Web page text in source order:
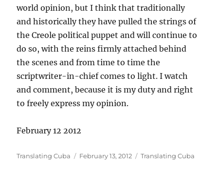
world opinion, but I think that traditionally
and historically they have pulled the strings of
the Creole political puppet and will continue to
do so, with the reins firmly attached behind
the scenes and from time to time the
scriptwriter-in-chief comes to light. I watch
and comment, because it is my duty and right
to freely express my opinion.
February 12 2012
Author
Translating Cuba
Posted
February 13, 2012 Categories
Translating Cuba